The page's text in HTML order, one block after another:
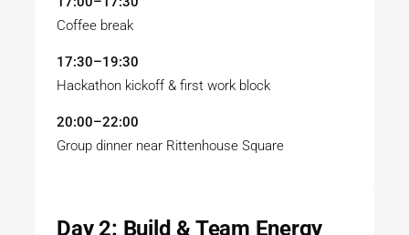
Coffee break
17:30–19:30
Hackathon kickoff & first work block
20:00–22:00
Group dinner near Rittenhouse Square
Day 2: Build & Team Energy